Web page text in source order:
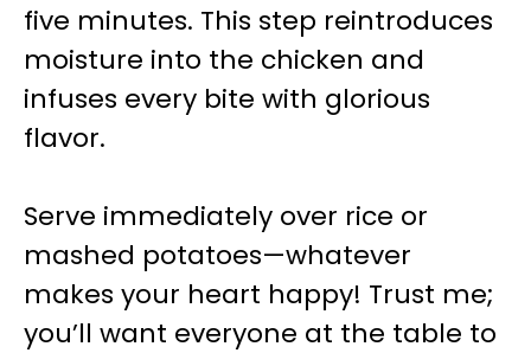
five minutes. This step reintroduces
moisture into the chicken and
infuses every bite with glorious
flavor.
Serve immediately over rice or
mashed potatoes—whatever
makes your heart happy! Trust me;
you’ll want everyone at the table to